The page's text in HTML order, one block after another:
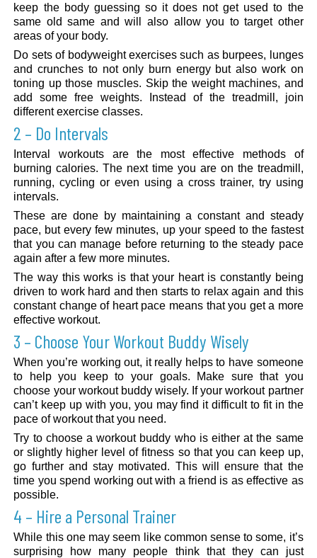
keep the body guessing so it does not get used to the
same old same and will also allow you to target other
areas of your body.
Do sets of bodyweight exercises such as burpees, lunges
and crunches to not only burn energy but also work on
toning up those muscles. Skip the weight machines, and
add some free weights. Instead of the treadmill, join
different exercise classes.
2 – Do Intervals
Interval workouts are the most effective methods of
burning calories. The next time you are on the treadmill,
running, cycling or even using a cross trainer, try using
intervals.
These are done by maintaining a constant and steady
pace, but every few minutes, up your speed to the fastest
that you can manage before returning to the steady pace
again after a few more minutes.
The way this works is that your heart is constantly being
driven to work hard and then starts to relax again and this
constant change of heart pace means that you get a more
effective workout.
3 – Choose Your Workout Buddy Wisely
When you’re working out, it really helps to have someone
to help you keep to your goals. Make sure that you
choose your workout buddy wisely. If your workout partner
can’t keep up with you, you may find it difficult to fit in the
pace of workout that you need.
Try to choose a workout buddy who is either at the same
or slightly higher level of fitness so that you can keep up,
go further and stay motivated. This will ensure that the
time you spend working out with a friend is as effective as
possible.
4 – Hire a Personal Trainer
While this one may seem like common sense to some, it’s
surprising how many people think that they can just